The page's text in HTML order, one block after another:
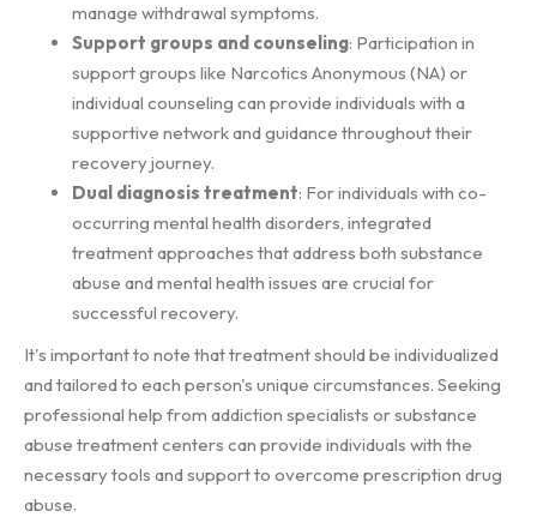
manage withdrawal symptoms.
Support groups and counseling: Participation in
support groups like Narcotics Anonymous (NA) or
individual counseling can provide individuals with a
supportive network and guidance throughout their
recovery journey.
Dual diagnosis treatment: For individuals with co-
occurring mental health disorders, integrated
treatment approaches that address both substance
abuse and mental health issues are crucial for
successful recovery.
It's important to note that treatment should be individualized
and tailored to each person's unique circumstances. Seeking
professional help from addiction specialists or substance
abuse treatment centers can provide individuals with the
necessary tools and support to overcome prescription drug
abuse.